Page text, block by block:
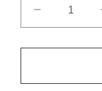
Decrease
quantity
for
Powder